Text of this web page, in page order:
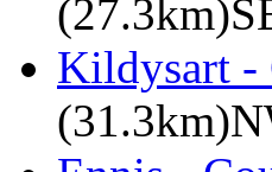
Kildysart -